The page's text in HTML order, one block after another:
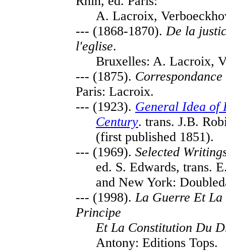
A. Lacroix,
--- (1868-1870).De la
l'eglise.
Bruxelles: A. Lacroix,
--- (1875).
Paris: Lacroix.
--- (1923). General Idea of
Century. trans. J.B.
(first published 1851).
--- (1969). Selected
ed. S. Edwards, trans.
and New York:
--- (1998).La Guerre Et La
Principe
Et La Constitution Du
Antony: Editions Tops.